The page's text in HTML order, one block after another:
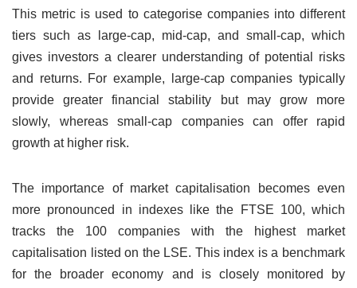
This metric is used to categorise companies into different
tiers such as large-cap, mid-cap, and small-cap, which
gives investors a clearer understanding of potential risks
and returns. For example, large-cap companies typically
provide greater financial stability but may grow more
slowly, whereas small-cap companies can offer rapid
growth at higher risk.
The importance of market capitalisation becomes even
more pronounced in indexes like the FTSE 100, which
tracks the 100 companies with the highest market
capitalisation listed on the LSE. This index is a benchmark
for the broader economy and is closely monitored by